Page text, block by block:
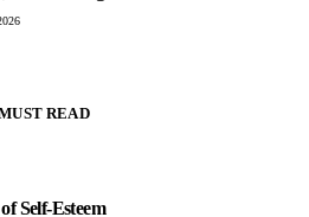
READ
Self-Esteem